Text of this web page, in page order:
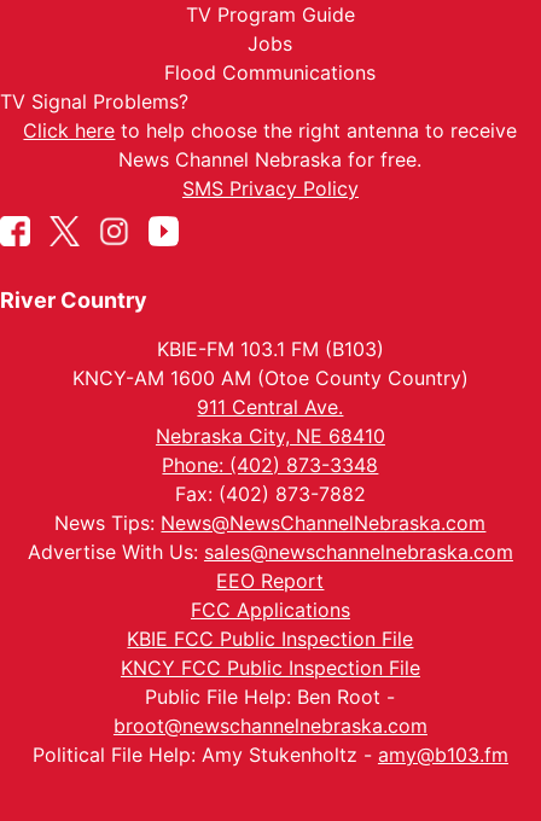
TV Program Guide
Jobs
Flood Communications
TV Signal Problems?
Click here to help choose the right antenna to receive
News Channel Nebraska for free.
SMS Privacy Policy
River Country
KBIE-FM 103.1 FM (B103)
KNCY-AM 1600 AM (Otoe County Country)
911 Central Ave.
Nebraska City, NE 68410
Phone: (402) 873-3348
Fax: (402) 873-7882
News Tips: News@NewsChannelNebraska.com
Advertise With Us: sales@newschannelnebraska.com
EEO Report
FCC Applications
KBIE FCC Public Inspection File
KNCY FCC Public Inspection File
Public File Help: Ben Root -
broot@newschannelnebraska.com
Political File Help: Amy Stukenholtz - amy@b103.fm